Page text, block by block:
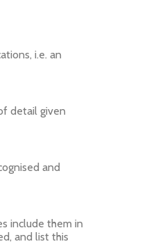
i.e. an
detail given
and
include them in
and list this